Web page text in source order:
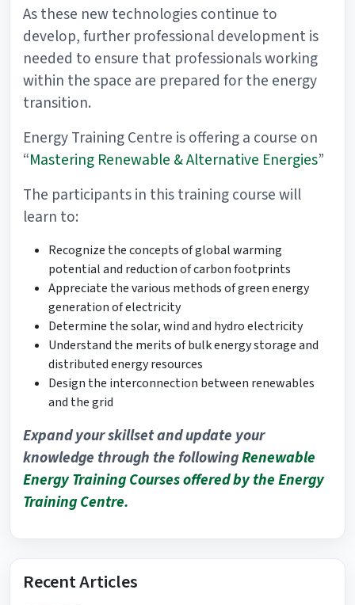
As these new technologies continue to
develop, further professional development is
needed to ensure that professionals working
within the space are prepared for the energy
transition.
Energy Training Centre is offering a course on
“Mastering Renewable & Alternative Energies”
The participants in this training course will
learn to:
Recognize the concepts of global warming
potential and reduction of carbon footprints
Appreciate the various methods of green energy
generation of electricity
Determine the solar, wind and hydro electricity
Understand the merits of bulk energy storage and
distributed energy resources
Design the interconnection between renewables
and the grid
Expand your skillset and update your
knowledge through the followingRenewable
EnergyTraining Courses offered by the Energy
Training Centre.
Recent Articles